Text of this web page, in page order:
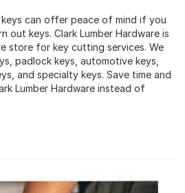
can offer peace of mind if you
out keys. Clark Lumber Hardware is
store for key cutting services. We
padlock keys, automotive keys,
and specialty keys. Save time and
Lumber Hardware instead of